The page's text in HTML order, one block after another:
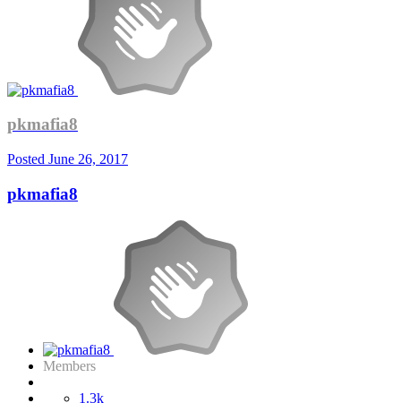
pkmafia8
Posted June 26, 2017
pkmafia8
Members
1.3k